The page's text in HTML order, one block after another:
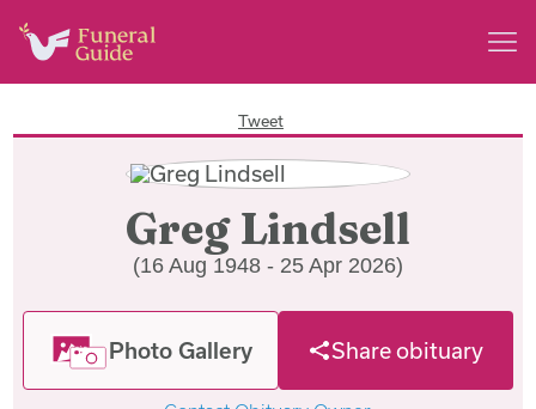
Tweet
Greg Lindsell
(16 Aug 1948 - 25 Apr 2026)
Photo Gallery Share obituary